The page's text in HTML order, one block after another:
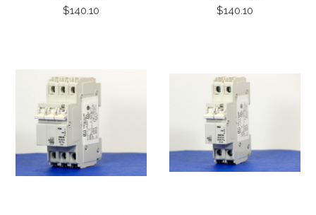
$140.10 $140.10